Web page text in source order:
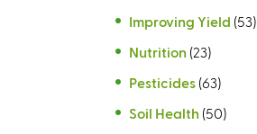
Improving Yield (53)
Nutrition (23)
Pesticides (63)
Soil Health (50)